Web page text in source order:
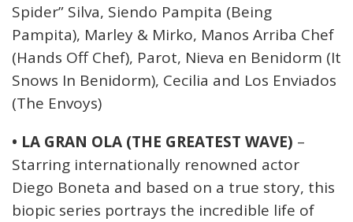
Spider” Silva, Siendo Pampita (Being
Pampita), Marley & Mirko, Manos Arriba Chef
(Hands Off Chef), Parot, Nieva en Benidorm (It
Snows In Benidorm), Cecilia and Los Enviados
(The Envoys)
• LA GRAN OLA (THE GREATEST WAVE) –
Starring internationally renowned actor
Diego Boneta and based on a true story, this
biopic series portrays the incredible life of